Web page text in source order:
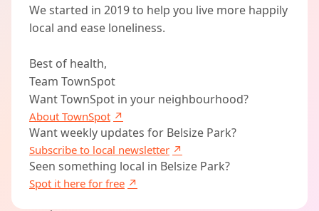
We started in 2019 to help you live more happily
local and ease loneliness.
Best of health,
Team TownSpot
Want TownSpot in your neighbourhood?
About TownSpot
Want weekly updates for Belsize Park?
Subscribe to local newsletter
Seen something local in Belsize Park?
Spot it here for free